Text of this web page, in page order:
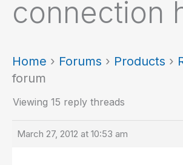
connection
Home › Forums › Products ›
forum
Viewing 15 reply threads
March 27, 2012 at 10:53 am